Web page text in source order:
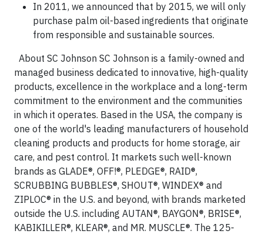
In 2011, we announced that by 2015, we will only
purchase palm oil-based ingredients that originate
from responsible and sustainable sources.
About SC Johnson SC Johnson is a family-owned and
managed business dedicated to innovative, high-quality
products, excellence in the workplace and a long-term
commitment to the environment and the communities
in which it operates. Based in the USA, the company is
one of the world's leading manufacturers of household
cleaning products and products for home storage, air
care, and pest control. It markets such well-known
brands as GLADE®, OFF!®, PLEDGE®, RAID®,
SCRUBBING BUBBLES®, SHOUT®, WINDEX® and
ZIPLOC® in the U.S. and beyond, with brands marketed
outside the U.S. including AUTAN®, BAYGON®, BRISE®,
KABIKILLER®, KLEAR®, and MR. MUSCLE®. The 125-